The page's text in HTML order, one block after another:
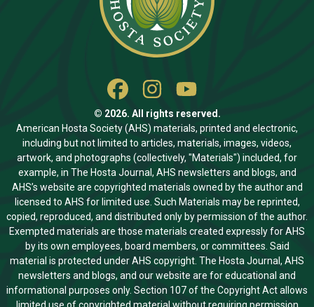
© 2026. All rights reserved.
American Hosta Society (AHS) materials, printed and electronic,
including but not limited to articles, materials, images, videos,
artwork, and photographs (collectively, "Materials") included, for
example, in The Hosta Journal, AHS newsletters and blogs, and
AHS’s website are copyrighted materials owned by the author and
licensed to AHS for limited use. Such Materials may be reprinted,
copied, reproduced, and distributed only by permission of the author.
Exempted materials are those materials created expressly for AHS
by its own employees, board members, or committees. Said
material is protected under AHS copyright. The Hosta Journal, AHS
newsletters and blogs, and our website are for educational and
informational purposes only. Section 107 of the Copyright Act allows